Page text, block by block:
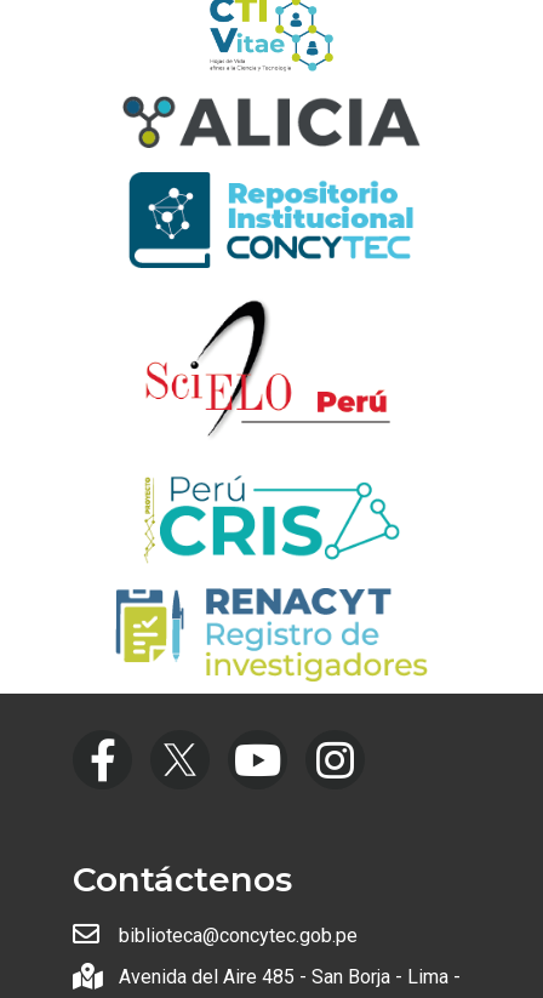
Contáctenos
biblioteca@concytec.gob.pe
Avenida del Aire 485 - San Borja - Lima -